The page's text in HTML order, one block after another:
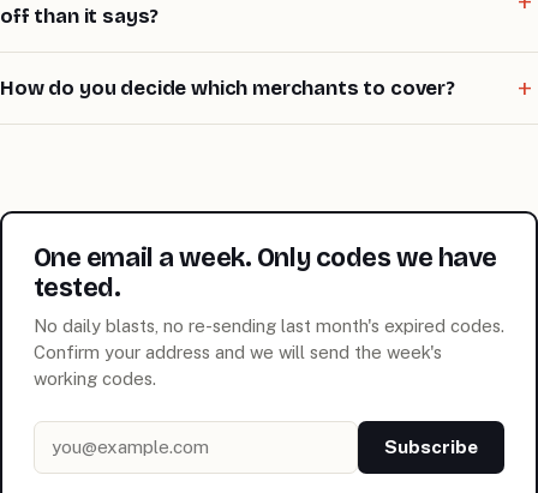
off than it says?
How do you decide which merchants to cover?
One email a week. Only codes we have
tested.
No daily blasts, no re-sending last month's expired codes.
Confirm your address and we will send the week's
working codes.
Subscribe